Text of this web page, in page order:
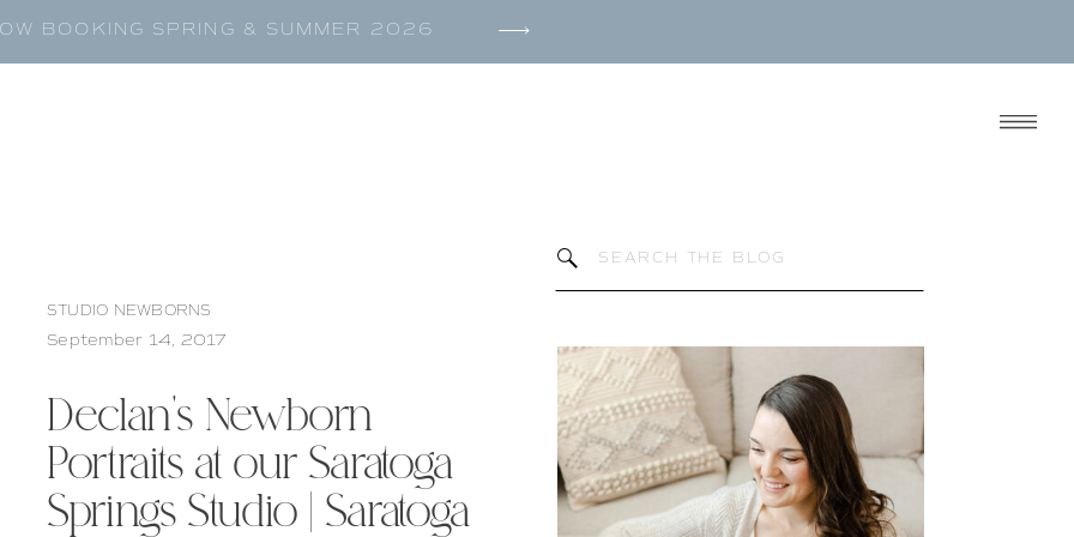
BOOKING SPRING & SUMMER 2026
Search
STUDIO NEWBORNS
Declan’s Newborn
Portraits at our Saratoga
Springs Studio | Saratoga
September 14, 2017